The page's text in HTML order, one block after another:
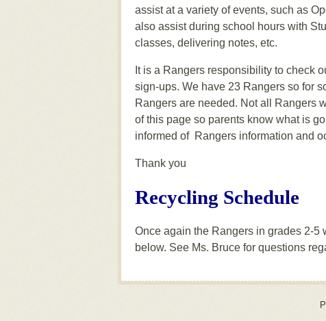
assist at a variety of events, such as
also assist during school hours with
classes, delivering notes, etc.
It is a Rangers responsibility to check
sign-ups. We have 23 Rangers so for
Rangers are needed. Not all Rangers
of this page so parents know what is
informed of Rangers information and
Thank you
Recycling Schedule
Once again the Rangers in grades 2-
below. See Ms. Bruce for questions